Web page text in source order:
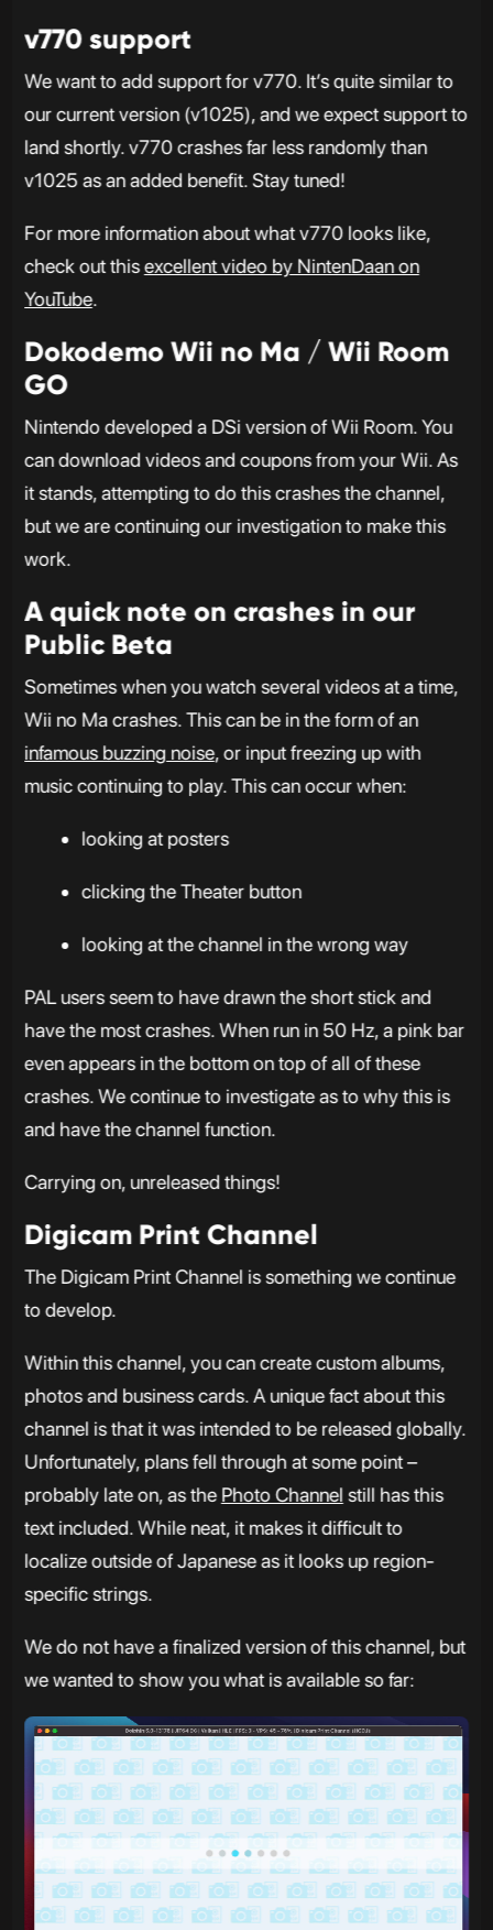
v770 support
We want to add support for v770. It’s quite similar to
our current version (v1025), and we expect support to
land shortly. v770 crashes far less randomly than
v1025 as an added benefit. Stay tuned!
For more information about what v770 looks like,
check out thisexcellent video by NintenDaan on
YouTube.
Dokodemo Wii no Ma / Wii Room
GO
Nintendo developed a DSi version of Wii Room. You
can download videos and coupons from your Wii. As
it stands, attempting to do this crashes the channel,
but we are continuing our investigation to make this
work.
A quick note on crashes in our
Public Beta
Sometimes when you watch several videos at a time,
Wii no Ma crashes. This can be in the form of an
infamous buzzing noise, or input freezing up with
music continuing to play. This can occur when:
looking at posters
clicking the Theater button
looking at the channel in the wrong way
PAL users seem to have drawn the short stick and
have the most crashes. When run in 50 Hz, a pink bar
even appears in the bottom on top of all of these
crashes. We continue to investigate as to why this is
and have the channel function.
Carrying on, unreleased things!
Digicam Print Channel
The Digicam Print Channel is something we continue
to develop.
Within this channel, you can create custom albums,
photos and business cards. A unique fact about this
channel is that it was intended to be released globally.
Unfortunately, plans fell through at some point –
probably late on, as thePhoto Channelstill has this
text included. While neat, it makes it difficult to
localize outside of Japanese as it looks up region-
specific strings.
We do not have a finalized version of this channel, but
we wanted to show you what is available so far: